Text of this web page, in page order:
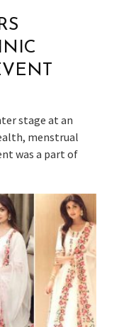
stage at an
menstrual
was a part of